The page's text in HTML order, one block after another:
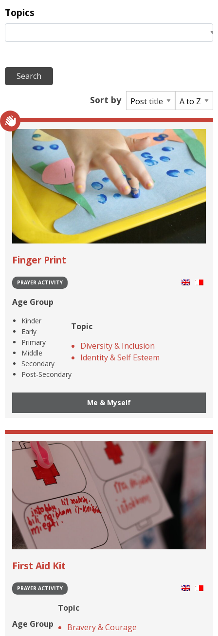
Topics
Sort by
Finger Print
PRAYER ACTIVITY
Age Group
Kinder
Early
Primary
Middle
Secondary
Post-Secondary
Topic
Diversity & Inclusion
Identity & Self Esteem
Me & Myself
First Aid Kit
PRAYER ACTIVITY
Age Group
Topic
Bravery & Courage